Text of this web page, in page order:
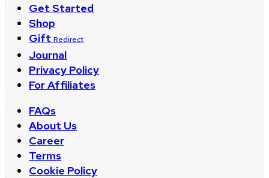
Get Started
Shop
Gift Redirect
Journal
Privacy Policy
For Affiliates
FAQs
About Us
Career
Terms
Cookie Policy